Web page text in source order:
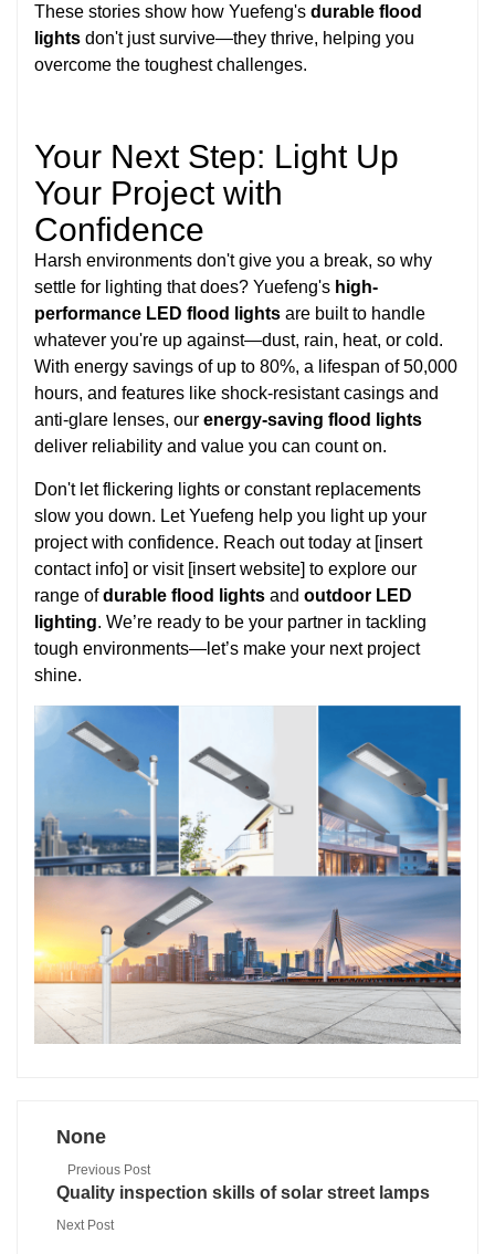
These stories show how Yuefeng's durable flood
lights don't just survive—they thrive, helping you
overcome the toughest challenges.
Your Next Step: Light Up
Your Project with
Confidence
Harsh environments don't give you a break, so why
settle for lighting that does? Yuefeng's high-
performance LED flood lights are built to handle
whatever you're up against—dust, rain, heat, or cold.
With energy savings of up to 80%, a lifespan of 50,000
hours, and features like shock-resistant casings and
anti-glare lenses, our energy-saving flood lights
deliver reliability and value you can count on.
Don't let flickering lights or constant replacements
slow you down. Let Yuefeng help you light up your
project with confidence. Reach out today at [insert
contact info] or visit [insert website] to explore our
range ofdurable flood lights and outdoor LED
lighting. We’re ready to be your partner in tackling
tough environments—let’s make your next project
shine.
None
Previous Post
Quality inspection skills of solar street lamps
Next Post